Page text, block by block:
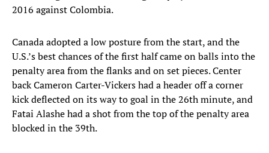
2016 against Colombia.
Canada adopted a low posture from the start, and the
U.S.’s best chances of the first half came on balls into the
penalty area from the flanks and on set pieces. Center
back Cameron Carter-Vickers had a header off a corner
kick deflected on its way to goal in the 26th minute, and
Fatai Alashe had a shot from the top of the penalty area
blocked in the 39th.